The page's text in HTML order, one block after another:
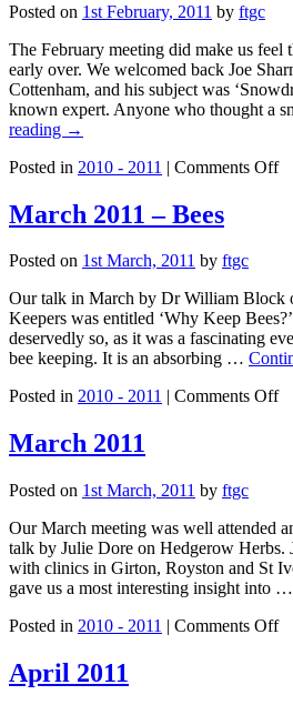
Posted on 1st February, 2011 by ftgc
The February meeting did make us feel
early over. We welcomed back Joe
Cottenham, and his subject was
known expert. Anyone who thought a
reading →
Posted in 2010 - 2011 | Comments Offon
March 2011 – Bees
Posted on 1st March, 2011 by ftgc
Our talk in March by Dr William Block
Keepers was entitled ‘Why Keep
deservedly so, as it was a fascinating
bee keeping. It is an absorbing …
Posted in 2010 - 2011 | Comments Offon
March 2011
Posted on 1st March, 2011 by ftgc
Our March meeting was well attended
talk by Julie Dore on Hedgerow Herbs.
with clinics in Girton, Royston and St
gave us a most interesting insight into …
Posted in 2010 - 2011 | Comments Offon
April 2011